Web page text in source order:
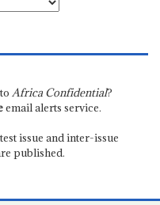
Africa Confidential?
email alerts service.
issue and inter-issue
published.